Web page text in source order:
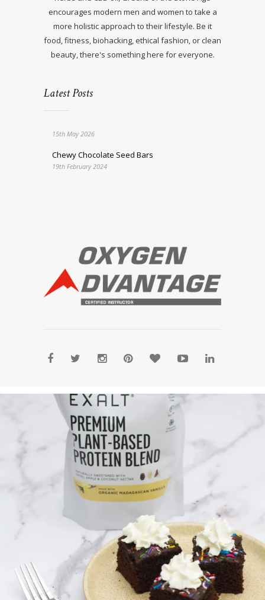
encourages modern men and women to take a
more holistic approach to their lifestyle. Be it
food, fitness, biohacking, ethical fashion, or clean
beauty, there's something here for everyone.
Latest Posts
15th May 2026
Chewy Chocolate Seed Bars
19th February 2024